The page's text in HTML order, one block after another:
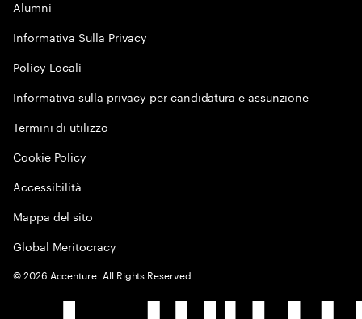
Alumni
Informativa Sulla Privacy
Policy Locali
Informativa sulla privacy per candidatura e assunzione
Termini di utilizzo
Cookie Policy
Accessibilità
Mappa del sito
Global Meritocracy
©2026 Accenture. All Rights Reserved.